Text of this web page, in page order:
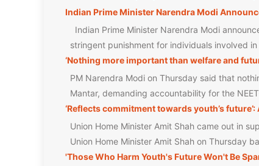
Indian Prime Minister Narendra Modi
Indian Prime Minister Narendra Modi
stringent punishment for individuals involved
‘Nothing more important than welfare and
PM Narendra Modi on Thursday said that
Mantar, demanding accountability for the
‘Reflects commitment towards youth’s
Union Home Minister Amit Shah came out in
Union Home Minister Amit Shah on Thursday
'Those Who Harm Youth's Future Won't Be